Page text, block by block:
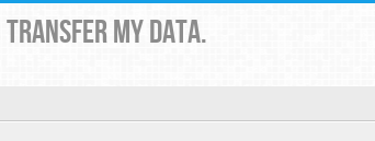
MY DATA.